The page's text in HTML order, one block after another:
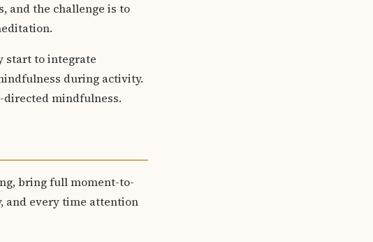
and the challenge is to
start to integrate
during activity.
mindfulness.
bring full moment-to-
and every time attention